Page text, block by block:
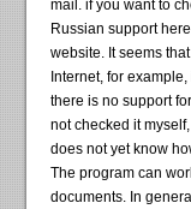
mail. if you want to
Russian support
website. It seems
Internet, for
there is no support
not checked it
does not yet know
The program can
documents. In